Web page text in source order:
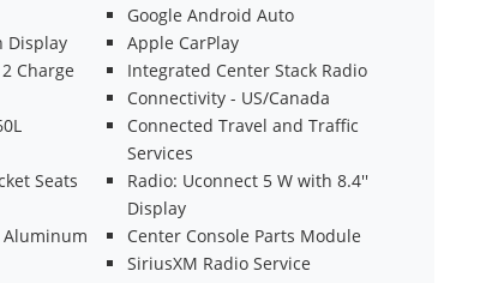
Google Android Auto
Display
Apple CarPlay
Charge
Integrated Center Stack Radio
Connectivity - US/Canada
Connected Travel and Traffic
Services
Seats
Radio: Uconnect 5 W with 8.4''
Display
Aluminum
Center Console Parts Module
SiriusXM Radio Service